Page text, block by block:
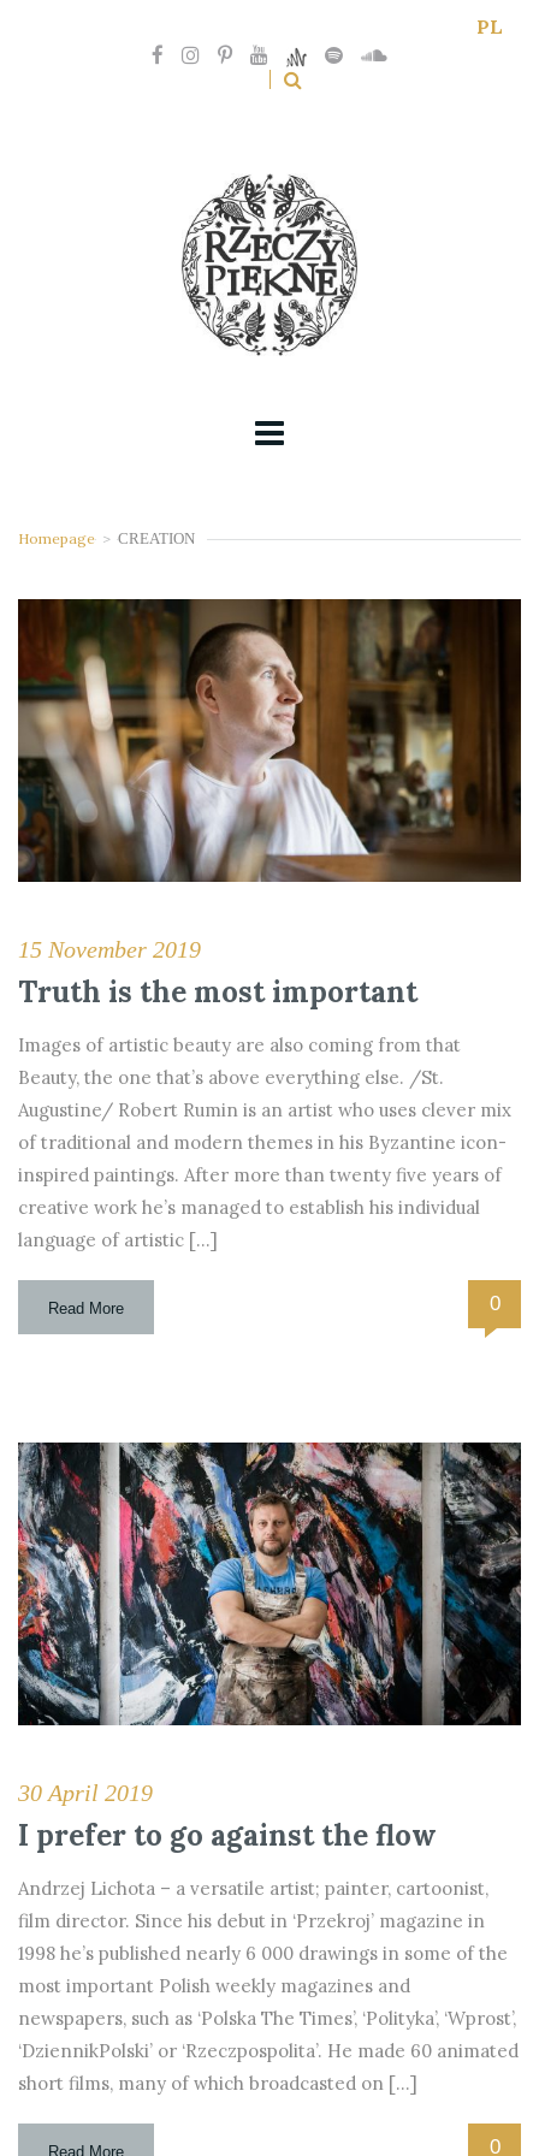
PL
Homepage > CREATION
15 November 2019
Truth is the most important
Images of artistic beauty are also coming from that
Beauty, the one that’s above everything else. /St.
Augustine/ Robert Rumin is an artist who uses clever mix
of traditional and modern themes in his Byzantine icon-
inspired paintings. After more than twenty five years of
creative work he’s managed to establish his individual
language of artistic […]
Read More 0
30 April 2019
I prefer to go against the flow
Andrzej Lichota – a versatile artist; painter, cartoonist,
film director. Since his debut in ‘Przekroj’ magazine in
1998 he’s published nearly 6 000 drawings in some of the
most important Polish weekly magazines and
newspapers, such as ‘Polska The Times’, ‘Polityka’, ‘Wprost’,
‘DziennikPolski’ or ‘Rzeczpospolita’. He made 60 animated
short films, many of which broadcasted on […]
Read More 0